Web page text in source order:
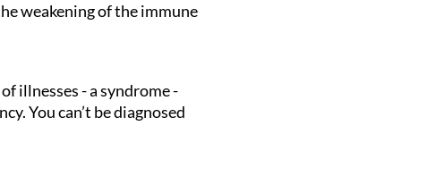
weakening of the immune
illnesses - a syndrome -
You can’t be diagnosed